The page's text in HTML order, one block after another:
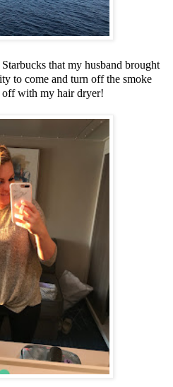
that my husband brought
to come and turn off the smoke
off with my hair dryer!